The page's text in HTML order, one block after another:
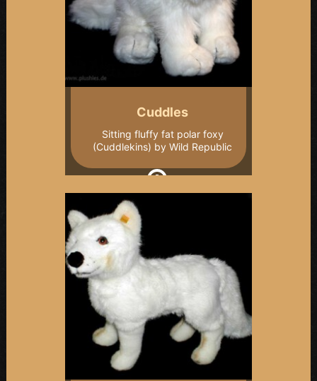
Cuddles
Sitting fluffy fat polar foxy
(Cuddlekins) by Wild Republic